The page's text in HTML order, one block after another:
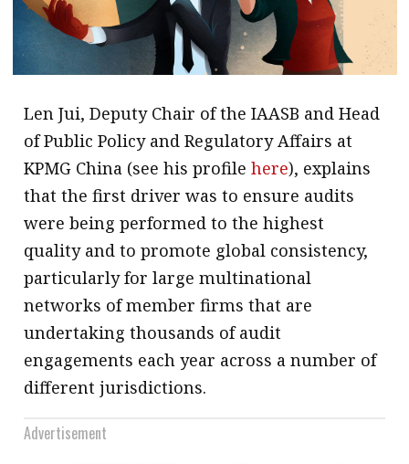
Len Jui, Deputy Chair of the IAASB and Head
of Public Policy and Regulatory Affairs at
KPMG China (see his profilehere), explains
that the first driver was to ensure audits
were being performed to the highest
quality and to promote global consistency,
particularly for large multinational
networks of member firms that are
undertaking thousands of audit
engagements each year across a number of
different jurisdictions.
Advertisement